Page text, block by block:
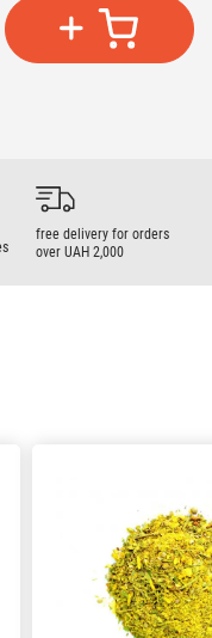
free delivery for orders
over UAH 2,000